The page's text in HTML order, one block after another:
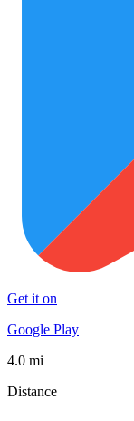
Get it on
Google Play
4.0 mi
Distance